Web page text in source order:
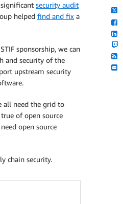
security audit
helped find and fix a
sponsorship, we can
and security of the
upstream security
all need the grid to
of open source
open source
chain security.